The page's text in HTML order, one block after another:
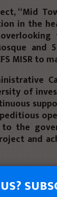
“Mid
in the
and
MISR to
of
the
and
from